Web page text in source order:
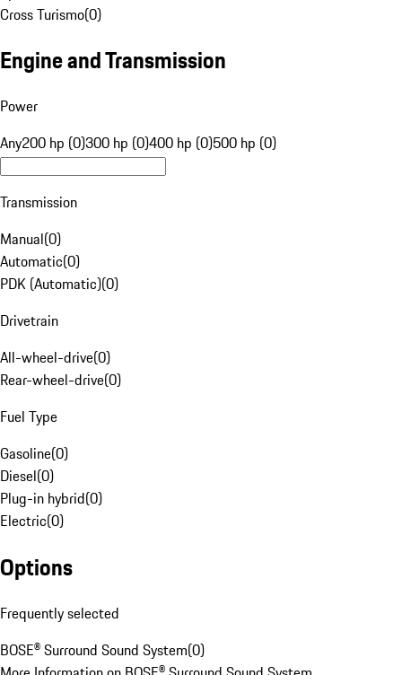
Cross Turismo(0)
Engine and Transmission
Power
Any200 hp (0)300 hp (0)400 hp (0)500 hp (0)
Transmission
Manual(0)
Automatic(0)
PDK (Automatic)(0)
Drivetrain
All-wheel-drive(0)
Rear-wheel-drive(0)
Fuel Type
Gasoline(0)
Diesel(0)
Plug-in hybrid(0)
Electric(0)
Options
Frequently selected
BOSE® Surround Sound System(0)